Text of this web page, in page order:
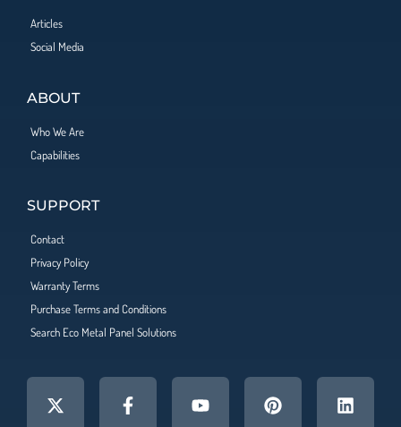
Articles
Social Media
ABOUT
Who We Are
Capabilities
SUPPORT
Contact
Privacy Policy
Warranty Terms
Purchase Terms and Conditions
Search Eco Metal Panel Solutions